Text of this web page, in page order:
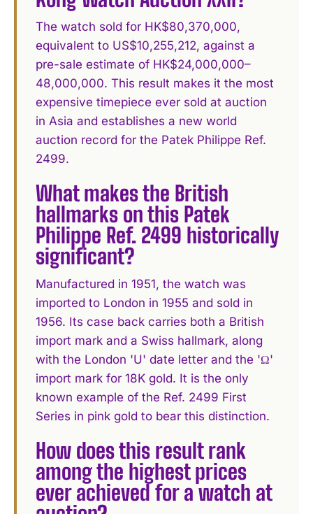
The watch sold for HK$80,370,000,
equivalent to US$10,255,212, against a
pre-sale estimate of HK$24,000,000–
48,000,000. This result makes it the most
expensive timepiece ever sold at auction
in Asia and establishes a new world
auction record for the Patek Philippe Ref.
2499.
What makes the British
hallmarks on this Patek
Philippe Ref. 2499 historically
significant?
Manufactured in 1951, the watch was
imported to London in 1955 and sold in
1956. Its case back carries both a British
import mark and a Swiss hallmark, along
with the London 'U' date letter and the 'Ω'
import mark for 18K gold. It is the only
known example of the Ref. 2499 First
Series in pink gold to bear this distinction.
How does this result rank
among the highest prices
ever achieved for a watch at